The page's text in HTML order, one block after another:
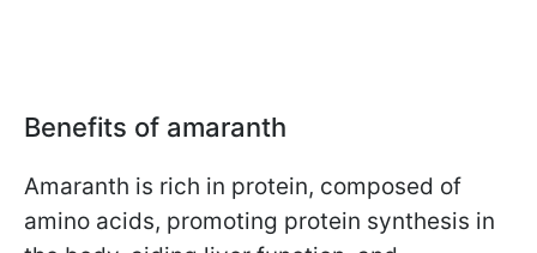
Benefits of amaranth
Amaranth is rich in protein, composed of
amino acids, promoting protein synthesis in